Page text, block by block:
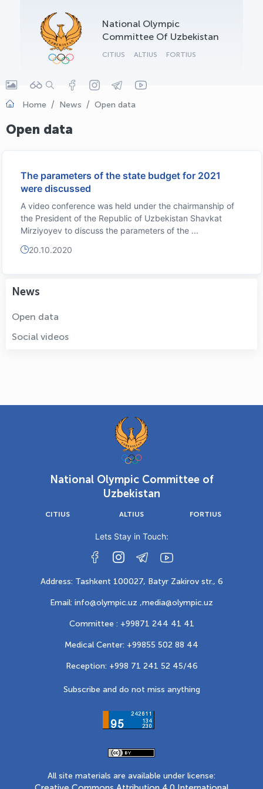
National Olympic
Committee Of Uzbekistan
CITIUS ALTIUS FORTIUS
Home News Open data
Open data
The parameters of the state budget for 2021
were discussed
A video conference was held under the chairmanship of
the President of the Republic of Uzbekistan Shavkat
Mirziyoyev to discuss the parameters of the ...
20.10.2020
News
Open data
Social videos
National Olympic Committee of
Uzbekistan
CITIUS ALTIUS FORTIUS
Lets Stay in Touch:
Address: Tashkent 100027, Batyr Zakirov str., 6
Email: info@olympic.uz ,media@olympic.uz
Committee : +99871 244 41 41
Medical Center: +99855 502 88 44
Reception: +998 71 241 52 45/46
Subscribe and do not miss anything
All site materials are available under license:
OLYMPCHIK AI - yordamchi
Online · olympic.uz